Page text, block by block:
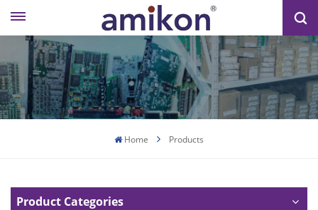
Home Products
Product Categories